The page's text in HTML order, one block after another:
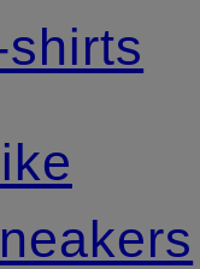
shirts